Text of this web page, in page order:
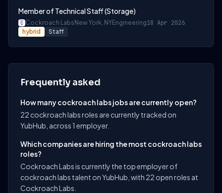
Member of Technical Staff (Storage)
Cockroach Labs New York, NYEngineering18 Apr 2026
hybrid Staff
Frequently asked
How many cockroach labs jobs are currently open?
22 cockroach labs roles are currently tracked on
YubHub, across 1 employer.
Which companies are hiring the most cockroach labs
roles?
Cockroach Labs is currently the top employer of
cockroach labs talent on YubHub, with 22 open roles at
Cockroach Labs.